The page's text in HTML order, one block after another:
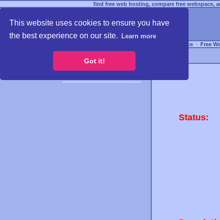
This website uses cookies to ensure you have
the best experience on our site.
Learn more
Got it!
find free web hosting, compare free webspace,
Free Webspace ∙ Free
Status: